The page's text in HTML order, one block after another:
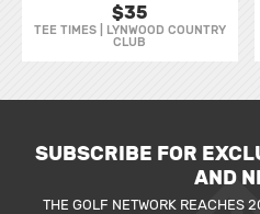
$35
TEE TIMES | LYNWOOD COUNTRY
CLUB
SUBSCRIBE FOR
AND
THE GOLF NETWORK REACHES